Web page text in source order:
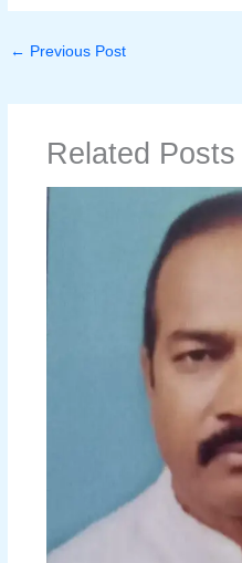
← Previous Post
Related Posts